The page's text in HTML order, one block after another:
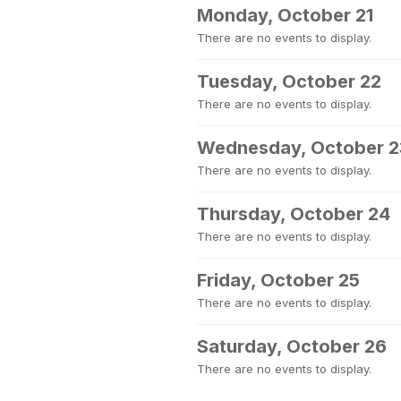
Monday, October 21
There are no events to display.
Tuesday, October 22
There are no events to display.
Wednesday, October
There are no events to display.
Thursday, October 24
There are no events to display.
Friday, October 25
There are no events to display.
Saturday, October 26
There are no events to display.